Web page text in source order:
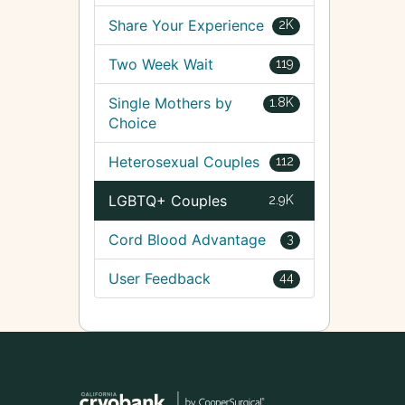
2K
Share Your Experience
119
Two Week Wait
1.8K
Single Mothers by
Choice
112
Heterosexual Couples
2.9K
LGBTQ+ Couples
3
Cord Blood Advantage
44
User Feedback